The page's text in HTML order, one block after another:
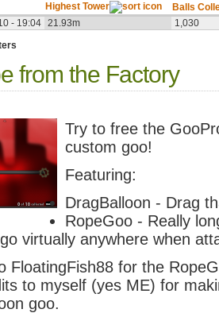
Highest Tower
Balls
- 19:04 21.93m
1,030
from the Factory
Try to free the
custom goo!
Featuring:
DragBalloon - Drag
RopeGoo - Really
virtually anywhere when
FloatingFish88 for the
to myself (yes ME) for
goo.